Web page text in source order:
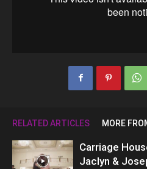
RELATED ARTICLES MORE
Carriage
Jaclyn &